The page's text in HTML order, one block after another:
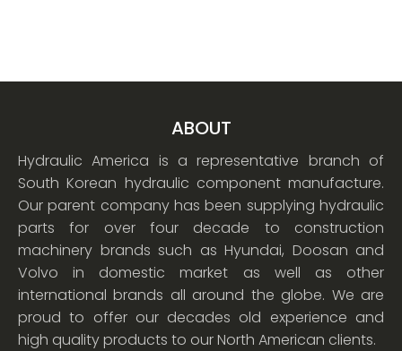
ABOUT
Hydraulic America is a representative branch of
South Korean hydraulic component manufacture.
Our parent company has been supplying hydraulic
parts for over four decade to construction
machinery brands such as Hyundai, Doosan and
Volvo in domestic market as well as other
international brands all around the globe. We are
proud to offer our decades old experience and
high quality products to our North American clients.